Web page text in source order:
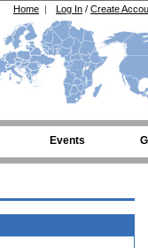
Log In / Create
Home |
Events